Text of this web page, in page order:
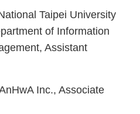
Taipei University
of Information
Assistant
Inc., Associate